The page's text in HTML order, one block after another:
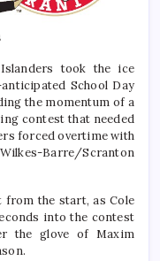
took the ice
School Day
the momentum of a
contest that needed
forced overtime with
Barre/Scranton
the start, as Cole
into the contest
the glove of Maxim